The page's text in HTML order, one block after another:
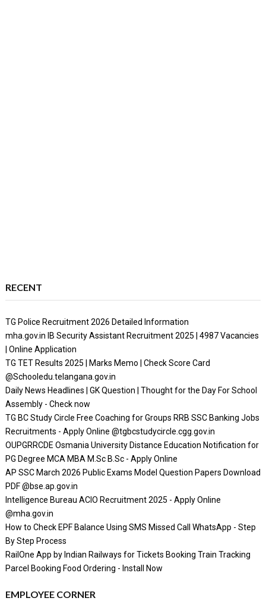
RECENT
TG Police Recruitment 2026 Detailed Information
mha.gov.in IB Security Assistant Recruitment 2025 | 4987 Vacancies
| Online Application
TG TET Results 2025 | Marks Memo | Check Score Card
@Schooledu.telangana.gov.in
Daily News Headlines | GK Question | Thought for the Day For School
Assembly - Check now
TG BC Study Circle Free Coaching for Groups RRB SSC Banking Jobs
Recruitments - Apply Online @tgbcstudycircle.cgg.gov.in
OUPGRRCDE Osmania University Distance Education Notification for
PG Degree MCA MBA M.Sc B.Sc - Apply Online
AP SSC March 2026 Public Exams Model Question Papers Download
PDF @bse.ap.gov.in
Intelligence Bureau ACIO Recruitment 2025 - Apply Online
@mha.gov.in
How to Check EPF Balance Using SMS Missed Call WhatsApp - Step
By Step Process
RailOne App by Indian Railways for Tickets Booking Train Tracking
Parcel Booking Food Ordering - Install Now
EMPLOYEE CORNER